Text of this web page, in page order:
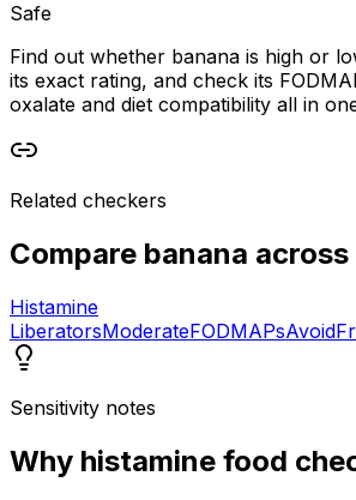
Safe
Find out whether banana is high or
its exact rating, and check its
oxalate and diet compatibility all in
Related checkers
Compare banana
Histamine
LiberatorsModerateFODMAPsAvoid
Sensitivity notes
Why histamine food